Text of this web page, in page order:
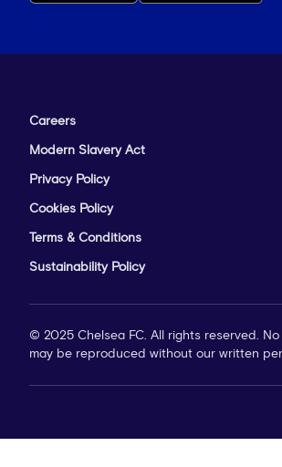
Careers
Modern Slavery Act
Privacy Policy
Cookies Policy
Terms & Conditions
Sustainability Policy
© 2025 Chelsea FC. All rights reserved.
may be reproduced without our written